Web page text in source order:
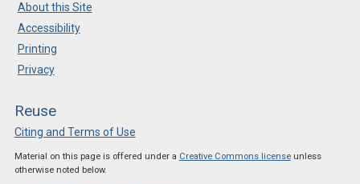
About this Site
Accessibility
Printing
Privacy
Reuse
Citing and Terms of Use
Material on this page is offered under a Creative Commons licenseunless
otherwise noted below.